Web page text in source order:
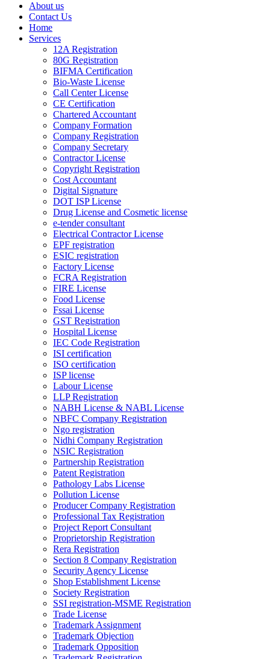
About us
Contact Us
Home
Services
12A Registration
80G Registration
BIFMA Certification
Bio-Waste License
Call Center License
CE Certification
Chartered Accountant
Company Formation
Company Registration
Company Secretary
Contractor License
Copyright Registration
Cost Accountant
Digital Signature
DOT ISP License
Drug License and Cosmetic license
e-tender consultant
Electrical Contractor License
EPF registration
ESIC registration
Factory License
FCRA Registration
FIRE License
Food License
Fssai License
GST Registration
Hospital License
IEC Code Registration
ISI certification
ISO certification
ISP license
Labour License
LLP Registration
NABH License & NABL License
NBFC Company Registration
Ngo registration
Nidhi Company Registration
NSIC Registration
Partnership Registration
Patent Registration
Pathology Labs License
Pollution License
Producer Company Registration
Professional Tax Registration
Project Report Consultant
Proprietorship Registration
Rera Registration
Section 8 Company Registration
Security Agency License
Shop Establishment License
Society Registration
SSI registration-MSME Registration
Trade License
Trademark Assignment
Trademark Objection
Trademark Opposition